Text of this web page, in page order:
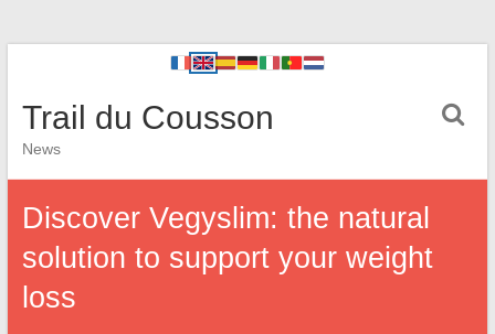
Trail du Cousson
News
Discover Vegyslim: the natural
solution to support your weight
loss